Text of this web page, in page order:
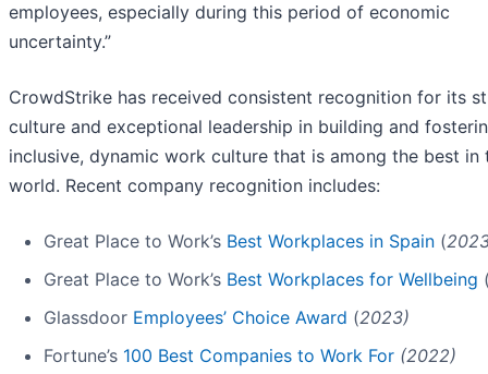
employees, especially during this period of economic
uncertainty.”
CrowdStrike has received consistent recognition for its
culture and exceptional leadership in building and
inclusive, dynamic work culture that is among the best in
world. Recent company recognition includes:
Great Place to Work’s Best Workplaces in Spain (
Great Place to Work’s Best Workplaces for Wellbeing
Glassdoor Employees’ Choice Award (2023)
Fortune’s 100 Best Companies to Work For (2022)